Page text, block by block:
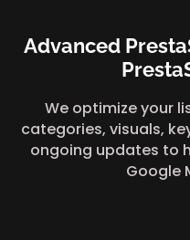
Advanced
We optimize your
categories, visuals,
ongoing updates to
Google